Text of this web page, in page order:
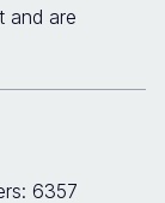
and are
6357